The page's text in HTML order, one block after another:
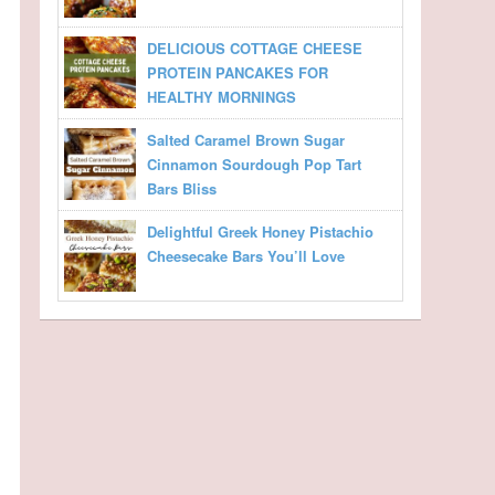
DELICIOUS COTTAGE CHEESE
PROTEIN PANCAKES FOR
HEALTHY MORNINGS
Salted Caramel Brown Sugar
Cinnamon Sourdough Pop Tart
Bars Bliss
Delightful Greek Honey Pistachio
Cheesecake Bars You’ll Love